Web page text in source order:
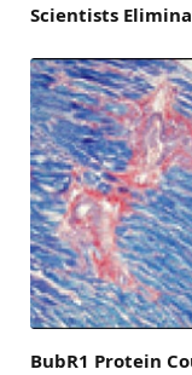
Scientists
BubR1 Protein